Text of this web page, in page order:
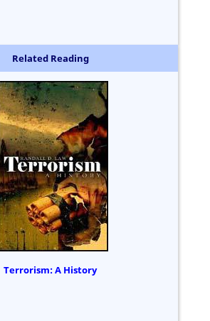
Related Reading
Terrorism: A History